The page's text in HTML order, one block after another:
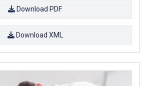
Download PDF
Download XML